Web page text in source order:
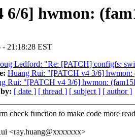
6/6] hwmon:
21:18:28 EST
Ledford: "Re: [PATCH] configfs:
Huang Rui: "[PATCH v4 3/6] hwmon:
Rui: "[PATCH v4 3/6] hwmon:
[ date ] [ thread ] [ subject ] [ author ]
check function to make code more
<ray.huang@xxxxxxx>